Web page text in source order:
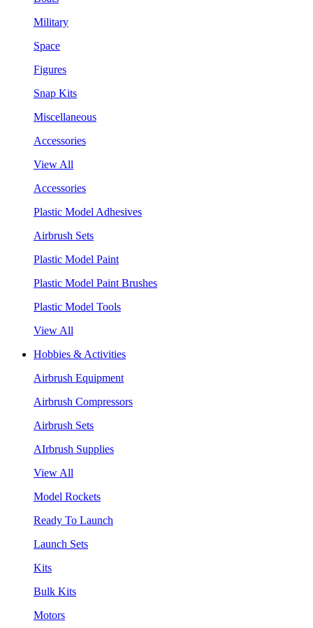
Military
Space
Figures
Snap Kits
Miscellaneous
Accessories
View All
Accessories
Plastic Model Adhesives
Airbrush Sets
Plastic Model Paint
Plastic Model Paint Brushes
Plastic Model Tools
View All
Hobbies & Activities
Airbrush Equipment
Airbrush Compressors
Airbrush Sets
AIrbrush Supplies
View All
Model Rockets
Ready To Launch
Launch Sets
Kits
Bulk Kits
Motors